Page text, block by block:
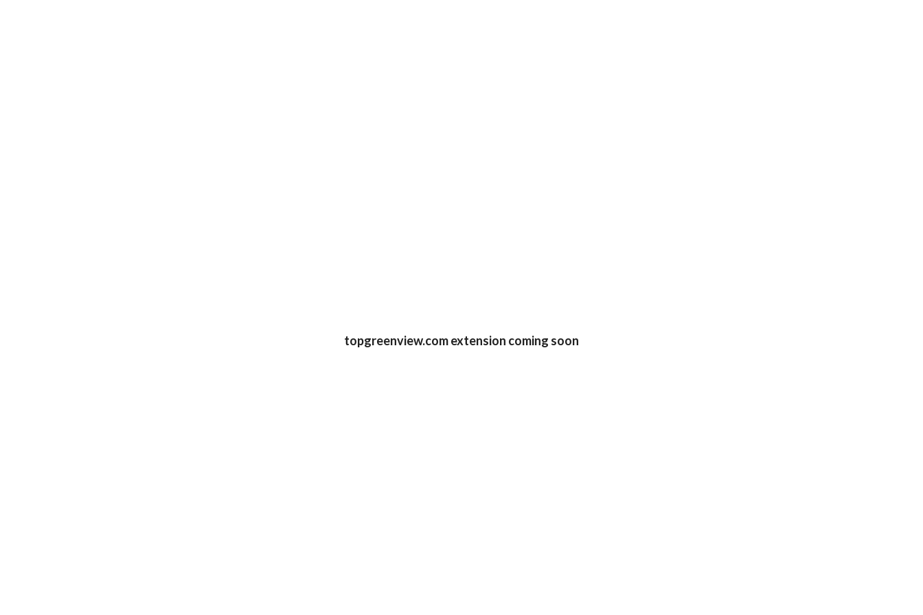
topgreenview.com extension coming soon